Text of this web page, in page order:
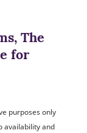
The
for
purposes only
availability and